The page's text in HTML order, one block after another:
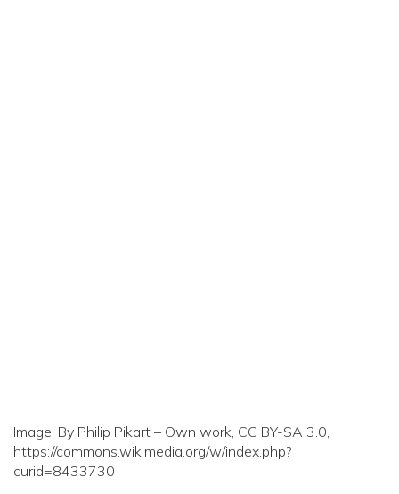
Image: By Philip Pikart – Own work, CC BY-SA 3.0,
https://commons.wikimedia.org/w/index.php?
curid=8433730